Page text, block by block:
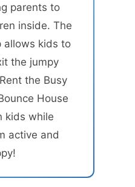
parents to
inside. The
allows kids to
the jumpy
the Busy
House
kids while
active and